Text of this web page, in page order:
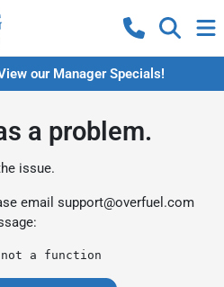
our Manager Specials!
a problem.
issue.
email support@overfuel.com
a function